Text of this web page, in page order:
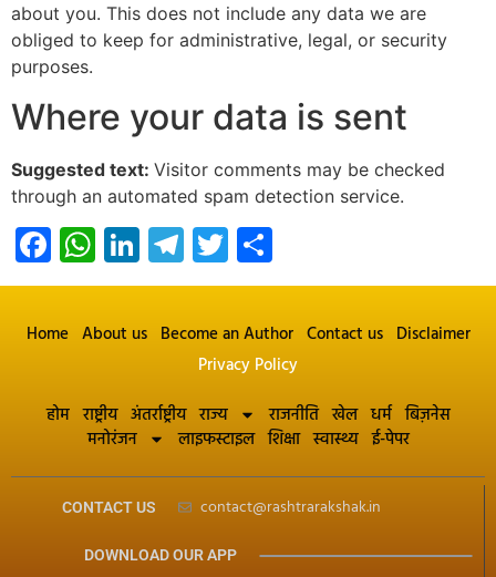
about you. This does not include any data we are
obliged to keep for administrative, legal, or security
purposes.
Where your data is sent
Suggested text: Visitor comments may be checked
through an automated spam detection service.
Facebook
WhatsApp
LinkedIn
Telegram
Twitter
Home About us Become an Author Contact us Disclaimer
Privacy Policy
होम राष्ट्रीय अंतर्राष्ट्रीय राज्य राजनीति खेल धर्म बिज़नेस
मनोरंजन
लाइफस्टाइल शिक्षा स्वास्थ्य ई-पेपर
CONTACT US contact@rashtrarakshak.in
DOWNLOAD OUR APP